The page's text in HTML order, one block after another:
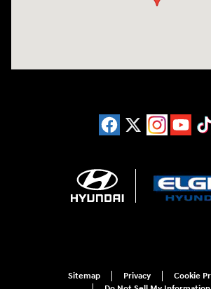
Sitemap Privacy
Cookie